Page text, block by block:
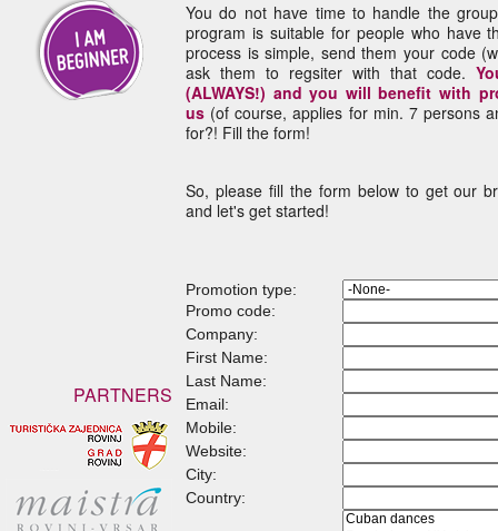
You do not have time to handle the
program is suitable for people who have
process is simple, send them your code
ask them to regsiter with that code.
(ALWAYS!) and you will benefit with
us (of course, applies for min. 7 persons
for?! Fill the form!
So, please fill the form below to get our
and let's get started!
Promotion type:
Promo code:
Company:
First Name:
Last Name:
Email:
Mobile:
Website:
City:
Country:
PARTNERS